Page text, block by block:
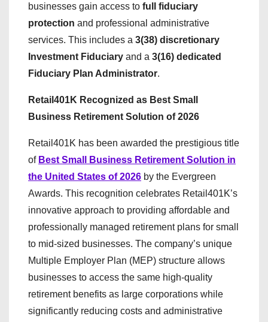
businesses gain access to full fiduciary
protection and professional administrative
services. This includes a 3(38) discretionary
Investment Fiduciary and a 3(16) dedicated
Fiduciary Plan Administrator.
Retail401K Recognized as Best Small
Business Retirement Solution of 2026
Retail401K has been awarded the prestigious title
of Best Small Business Retirement Solution in
the United States of 2026 by the Evergreen
Awards. This recognition celebrates Retail401K’s
innovative approach to providing affordable and
professionally managed retirement plans for small
to mid-sized businesses. The company’s unique
Multiple Employer Plan (MEP) structure allows
businesses to access the same high-quality
retirement benefits as large corporations while
significantly reducing costs and administrative